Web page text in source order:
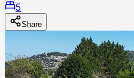
5
Share